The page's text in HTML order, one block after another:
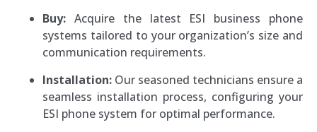
Buy: Acquire the latest ESI business phone
systems tailored to your organization’s size and
communication requirements.
Installation: Our seasoned technicians ensure a
seamless installation process, configuring your
ESI phone system for optimal performance.